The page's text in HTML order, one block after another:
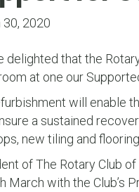
2020
delighted that the
at one our
will enable
a sustained
new tiling and
of The Rotary Club
March with the Club’s